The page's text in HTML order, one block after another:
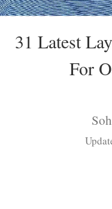
31 Latest
For